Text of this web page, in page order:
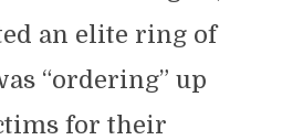
an elite ring of
“ordering” up
for their